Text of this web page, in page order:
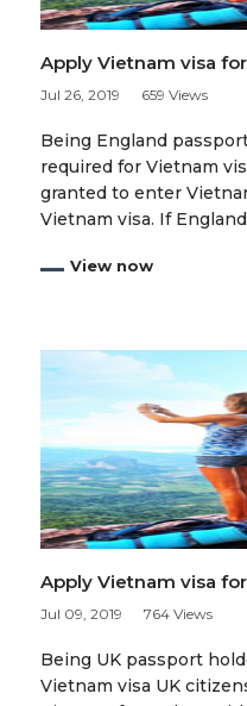
Apply Vietnam visa
Jul 26, 2019 659 Views
Being England
required for Vietnam
granted to enter
Vietnam visa. If
View now
Apply Vietnam visa
Jul 09, 2019 764 Views
Being UK passport
Vietnam visa UK